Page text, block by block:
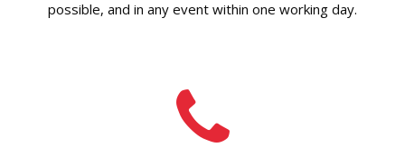
possible, and in any event within one working day.